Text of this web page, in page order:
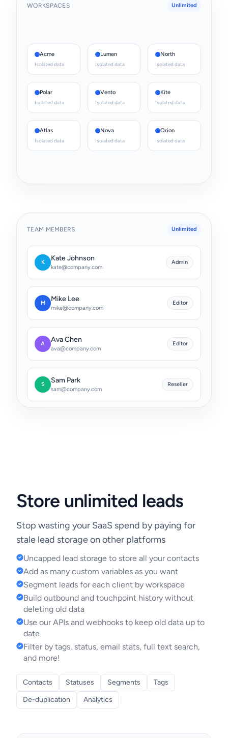
WORKSPACES Unlimited
Acme
Isolated data
Lumen
Isolated data
North
Isolated data
Polar
Isolated data
Vento
Isolated data
Kite
Isolated data
Atlas
Isolated data
Nova
Isolated data
Orion
Isolated data
TEAM MEMBERS Unlimited
K Kate Johnson
kate@company.com
Admin
M Mike Lee
mike@company.com
Editor
A Ava Chen
ava@company.com
Editor
S Sam Park
sam@company.com
Reseller
Store unlimited leads
Stop wasting your SaaS spend by paying for
stale lead storage on other platforms
Uncapped lead storage to store all your contacts
Add as many custom variables as you want
Segment leads for each client by workspace
Build outbound and touchpoint history without
deleting old data
Use our APIs and webhooks to keep old data up to
date
Filter by tags, status, email stats, full text search,
and more!
Contacts Statuses Segments
Tags
De-duplication
Analytics